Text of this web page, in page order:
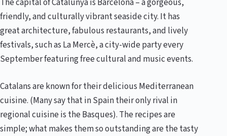
The capital of Catalunya is Barcelona – a gorgeous,
friendly, and culturally vibrant seaside city. It has
great architecture, fabulous restaurants, and lively
festivals, such as La Mercè, a city-wide party every
September featuring free cultural and music events.
Catalans are known for their delicious Mediterranean
cuisine. (Many say that in Spain their only rival in
regional cuisine is the Basques). The recipes are
simple; what makes them so outstanding are the tasty